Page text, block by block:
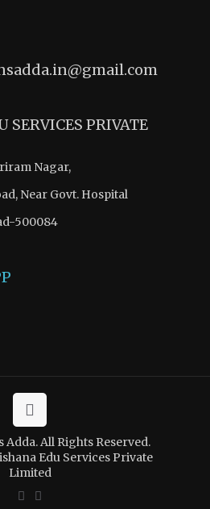
questions to complete.
and answers by becoming as a
with Ad-Free content
and made your payment please
SERVICES PRIVATE
Nagar,
Near Govt. Hospital
500084
Adda. All Rights Reserved.
Edu Services Private
Limited